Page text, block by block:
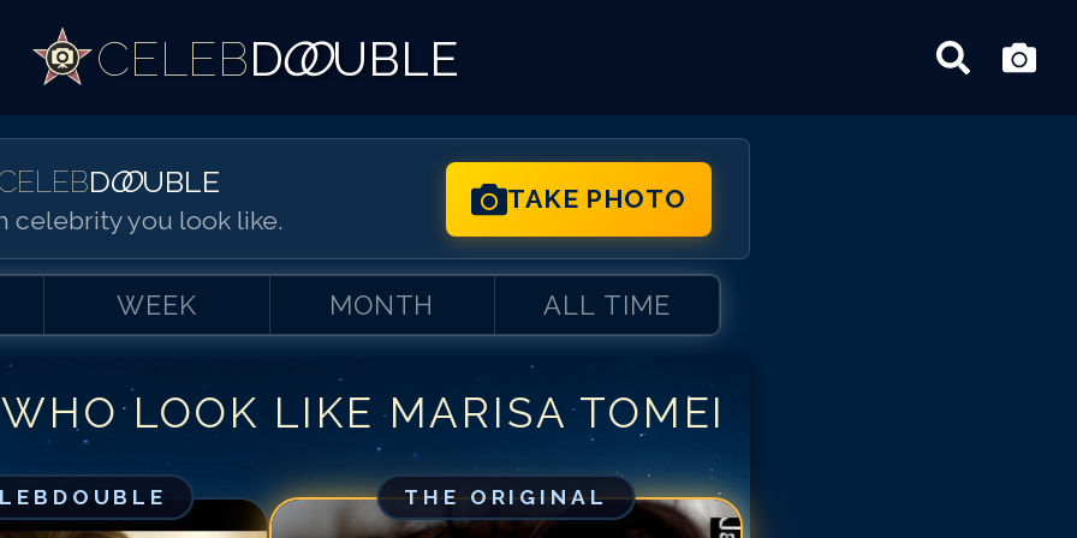
CELEBDOO UBLE
DOO UBLE
celebrity you look like.
TAKE PHOTO
WEEK MONTH ALL TIME
LOOK LIKEMARISA TOMEI
THE ORIGINAL
Match #1forMarisa Tomei
Match #
Match #3forMarisa Tomei
Match #4forMarisa Tomei